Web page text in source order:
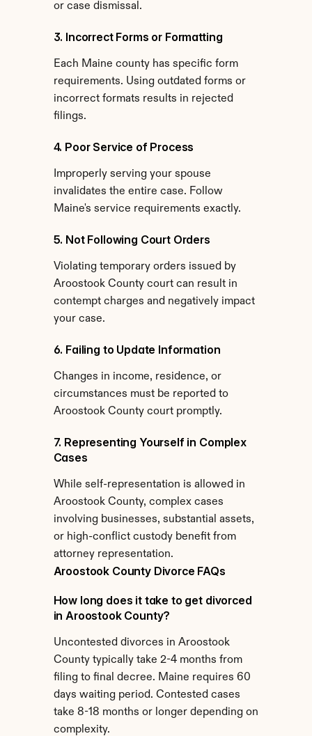
or case dismissal.
3. Incorrect Forms or Formatting
Each Maine county has specific form
requirements. Using outdated forms or
incorrect formats results in rejected
filings.
4. Poor Service of Process
Improperly serving your spouse
invalidates the entire case. Follow
Maine's service requirements exactly.
5. Not Following Court Orders
Violating temporary orders issued by
Aroostook County court can result in
contempt charges and negatively impact
your case.
6. Failing to Update Information
Changes in income, residence, or
circumstances must be reported to
Aroostook County court promptly.
7. Representing Yourself in Complex
Cases
While self-representation is allowed in
Aroostook County, complex cases
involving businesses, substantial assets,
or high-conflict custody benefit from
attorney representation.
Aroostook County Divorce FAQs
How long does it take to get divorced
in Aroostook County?
Uncontested divorces in Aroostook
County typically take 2-4 months from
filing to final decree. Maine requires 60
days waiting period. Contested cases
take 8-18 months or longer depending on
complexity.